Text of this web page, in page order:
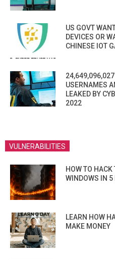
US GOVT
DEVICES OR
CHINESE IOT
USERNAMES
LEAKED BY
2022
VULNERABILITIES
HOW TO HACK
WINDOWS IN 5
LEARN HOW
MAKE MONEY